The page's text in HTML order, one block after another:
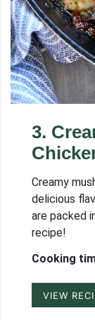
3.
Creamy
delicious
are packed
recipe!
Cooking
VIEW